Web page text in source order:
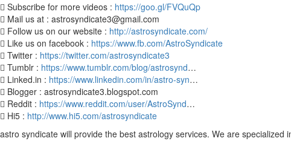
 Subscribe for more videos : https://goo.gl/FVQuQp
 Mail us at : astrosyndicate3@gmail.com
 Follow us on our website : http://astrosyndicate.com/
 Like us on facebook : https://www.fb.com/AstroSyndicate
 Twitter : https://twitter.com/astrosyndicate3
 Tumblr : https://www.tumblr.com/blog/astrosynd…
 Linked.in : https://www.linkedin.com/in/astro-syn…
 Blogger : astrosyndicate3.blogspot.com
 Reddit : https://www.reddit.com/user/AstroSynd…
 Hi5 : http://www.hi5.com/astrosyndicate
astro syndicate will provide the best astrology services. We are specialized